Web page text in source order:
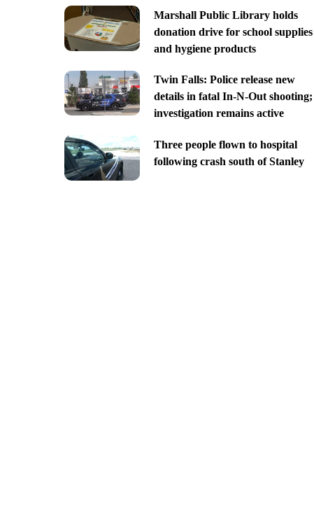
Marshall Public Library holds
donation drive for school supplies
and hygiene products
Twin Falls: Police release new
details in fatal In-N-Out shooting;
investigation remains active
Three people flown to hospital
following crash south of Stanley